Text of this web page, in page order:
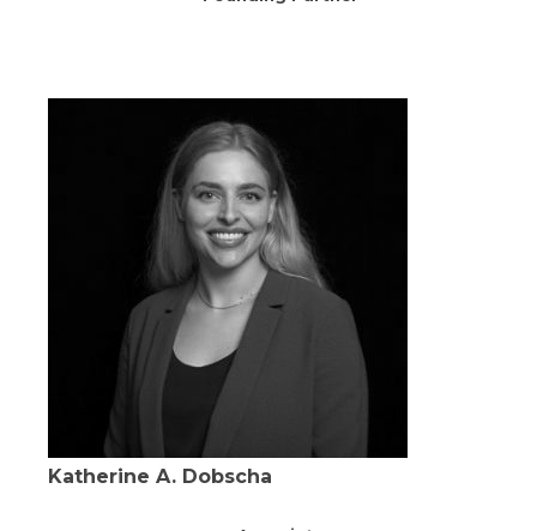
Katherine A. Dobscha